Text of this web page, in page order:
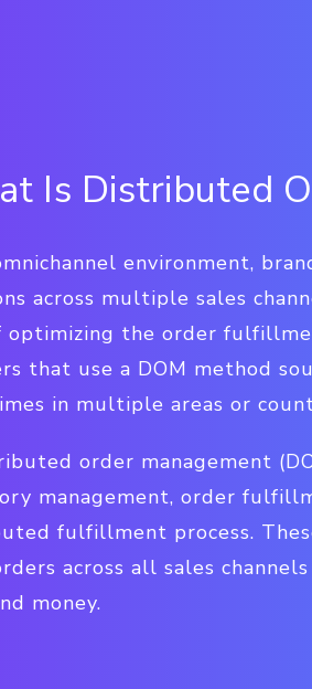
Is Distributed
environment,
across multiple sales
optimizing the order
that use a DOM method
in multiple areas or
order management
management, order
fulfillment process.
across all sales
money.